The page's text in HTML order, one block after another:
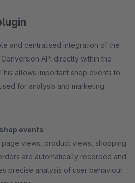
and centralised integration of the
API directly within the
allows important shop events to
for analysis and marketing
events
views, product views, shopping
are automatically recorded and
precise analysis of user behaviour